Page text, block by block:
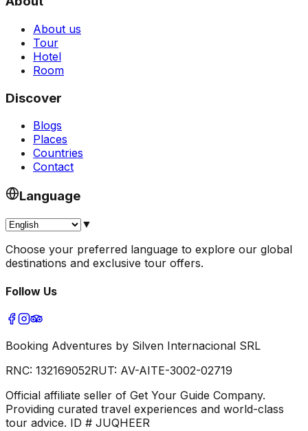
About us
Tour
Hotel
Room
Discover
Blogs
Places
Countries
Contact
Language
▼
Choose your preferred language to explore our global
destinations and exclusive tour offers.
Follow Us
Booking Adventures by Silven Internacional SRL
RNC: 132169052RUT: AV-AITE-3002-02719
Official affiliate seller of Get Your Guide Company.
Providing curated travel experiences and world-class
tour advice. ID # JUQHEER